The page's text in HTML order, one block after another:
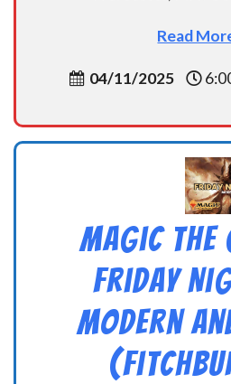
Read
04/11/2025
Magic the
Friday
Modern